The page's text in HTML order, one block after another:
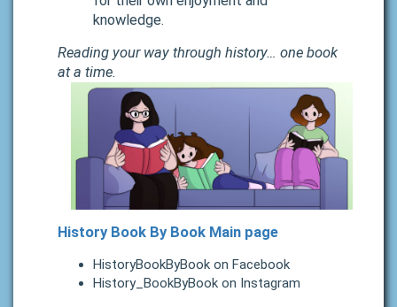
knowledge.
Reading your way through history… one book
at a time.
History Book By Book Main page
HistoryBookByBook on Facebook
History_BookByBook on Instagram